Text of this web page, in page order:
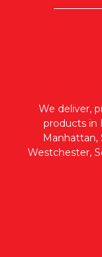
We deliver,
products in
Manhattan,
Westchester,